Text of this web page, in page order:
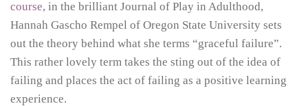
course, in the brilliant Journal of Play in Adulthood,
Hannah Gascho Rempel of Oregon State University sets
out the theory behind what she terms “graceful failure”.
This rather lovely term takes the sting out of the idea of
failing and places the act of failing as a positive learning
experience.